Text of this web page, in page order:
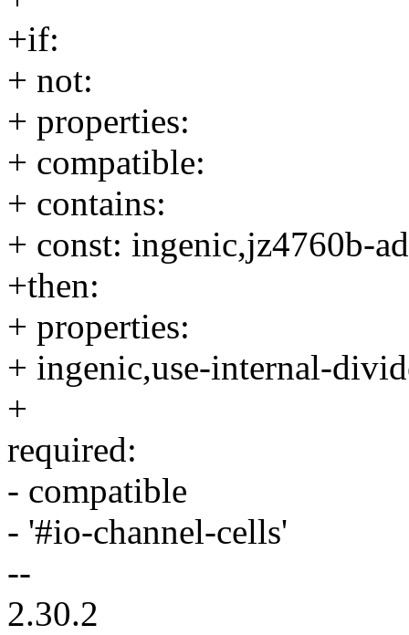
+if:
+ not:
+ properties:
+ compatible:
+ contains:
+ const: ingenic,jz4760b-
+then:
+ properties:
+ ingenic,use-internal-
+
required:
- compatible
- '#io-channel-cells'
--
2.30.2